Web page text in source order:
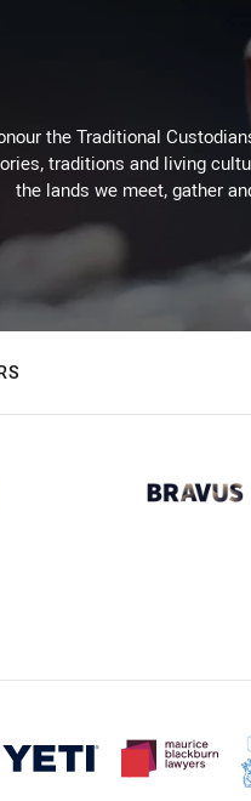
the Traditional
traditions and living
the lands we meet, gather